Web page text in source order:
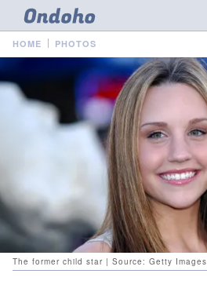
HOME PHOTOS
The former child star | Source: Getty Images